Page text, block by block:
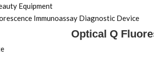
Equipment
Immunoassay Diagnostic Device
Optical Q